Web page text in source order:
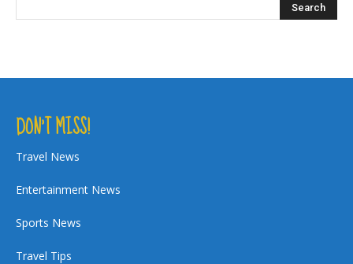
DON’T MISS!
Travel News
Entertainment News
Sports News
Travel Tips